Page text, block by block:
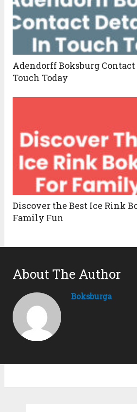
Adendorff Boksburg Contact
Touch Today
Discover the Best Ice Rink
Family Fun
About The Author
Boksburga